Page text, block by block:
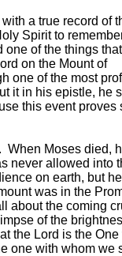
a true record of
Spirit to
one of the things
on the Mount of
one of the most
it in his epistle, he
this event proves
When Moses died,
never allowed into
on earth, but
was in the
about the coming
of the
the Lord is the
one with whom we